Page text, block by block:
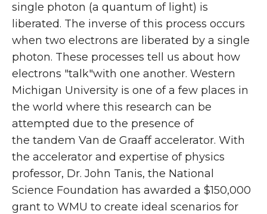
single photon (a quantum of light) is
liberated. The inverse of this process occurs
when two electrons are liberated by a single
photon. These processes tell us about how
electrons "talk"with one another. Western
Michigan University is one of a few places in
the world where this research can be
attempted due to the presence of
the tandem Van de Graaff accelerator. With
the accelerator and expertise of physics
professor, Dr. John Tanis, the National
Science Foundation has awarded a $150,000
grant to WMU to create ideal scenarios for